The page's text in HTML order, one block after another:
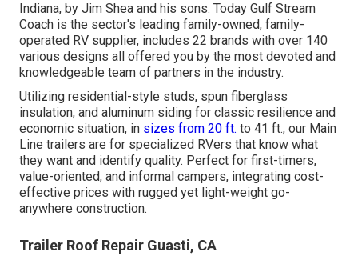
Indiana, by Jim Shea and his sons. Today Gulf Stream
Coach is the sector's leading family-owned, family-
operated RV supplier, includes 22 brands with over 140
various designs all offered you by the most devoted and
knowledgeable team of partners in the industry.
Utilizing residential-style studs, spun fiberglass
insulation, and aluminum siding for classic resilience and
economic situation, in sizes from 20 ft. to 41 ft., our Main
Line trailers are for specialized RVers that know what
they want and identify quality. Perfect for first-timers,
value-oriented, and informal campers, integrating cost-
effective prices with rugged yet light-weight go-
anywhere construction.
Trailer Roof Repair Guasti, CA